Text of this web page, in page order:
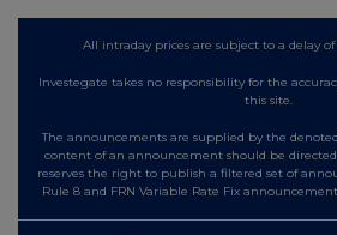
All intraday prices are subject to a delay
Investegate takes no responsibility for the
this site.
The announcements are supplied by the
content of an announcement should be
reserves the right to publish a filtered set of
Rule 8 and FRN Variable Rate Fix